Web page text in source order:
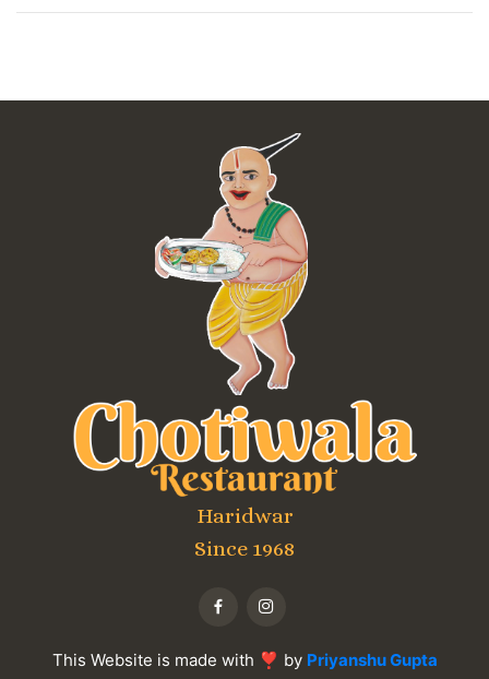
Haridwar
Since 1968
This Website is made with ❣ by Priyanshu Gupta